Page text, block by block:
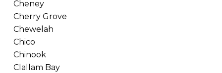
Cheney
Cherry Grove
Chewelah
Chico
Chinook
Clallam Bay